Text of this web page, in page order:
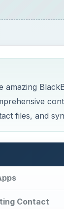
amazing
files, and
Contact